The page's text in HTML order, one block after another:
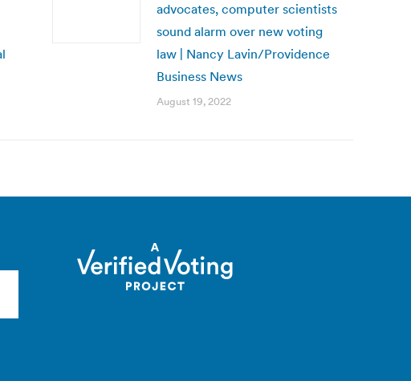
advocates, computer scientists
sound alarm over new voting
law | Nancy Lavin/Providence
Business News
August 19, 2022